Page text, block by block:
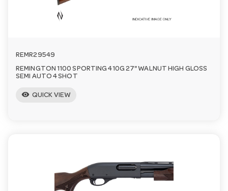
REMR29549
REMINGTON 1100 SPORTING 410G 27" WALNUT HIGH GLOSS
SEMI AUTO 4 SHOT
visibility QUICK VIEW